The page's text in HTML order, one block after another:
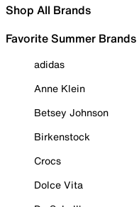
Shop All Brands
Favorite Summer Brands
adidas
Anne Klein
Betsey Johnson
Birkenstock
Crocs
Dolce Vita